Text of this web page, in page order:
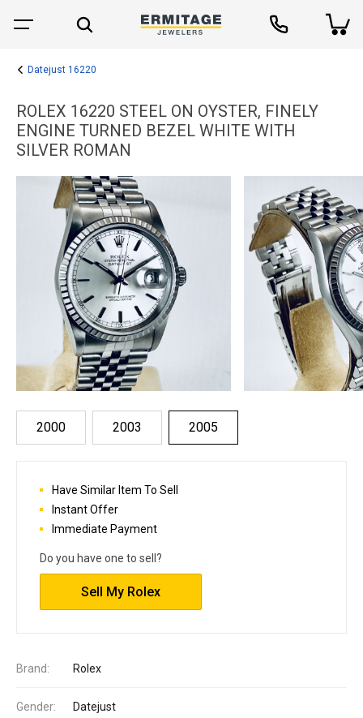
Datejust 16220
ROLEX 16220 STEEL ON OYSTER, FINELY
ENGINE TURNED BEZEL WHITE WITH
SILVER ROMAN
2000 2003 2005
Brand: Rolex
Gender: Datejust
Have Similar Item To Sell
Instant Offer
Immediate Payment
Do you have one to sell?
Sell My Rolex